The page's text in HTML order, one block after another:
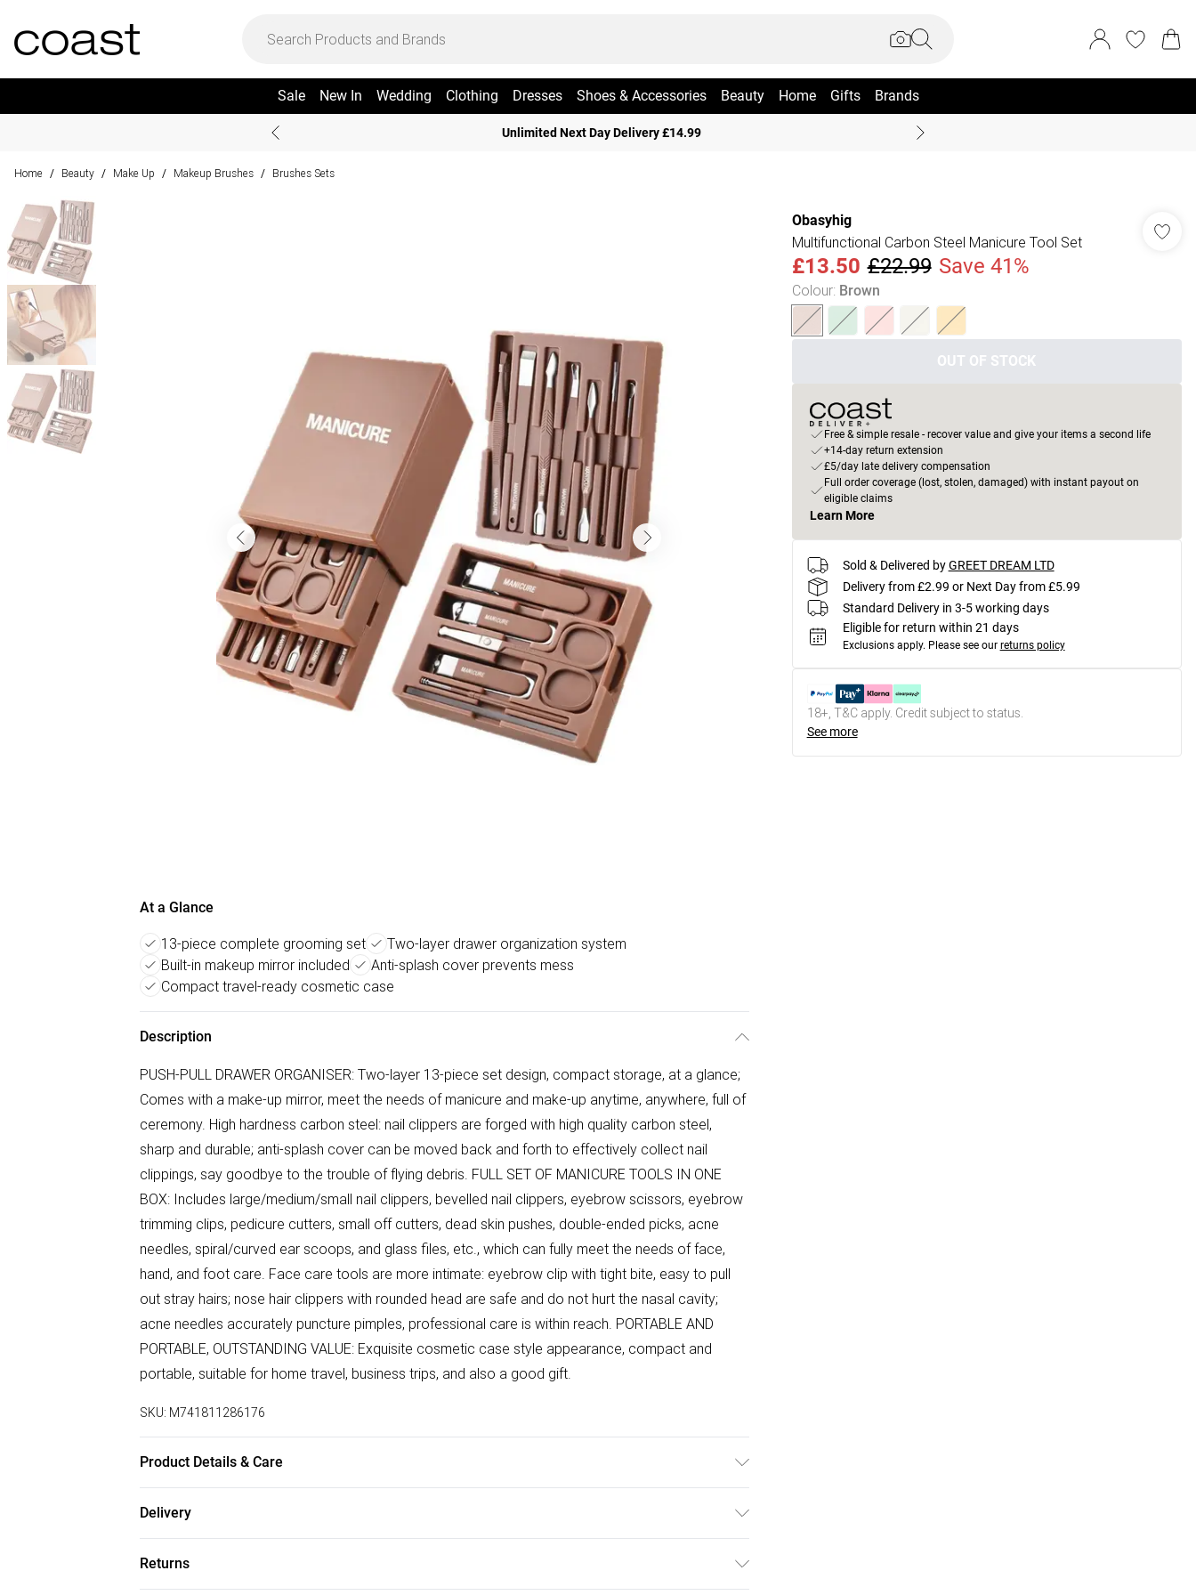
Sale New In Wedding Clothing Dresses Shoes & Accessories Beauty Home Gifts Brands
Unlimited Next Day Delivery £14.99
Home / Beauty / Make Up / Makeup Brushes / Brushes Sets
At a Glance
13-piece complete grooming set
Two-layer drawer organization system
Built-in makeup mirror included
Anti-splash cover prevents mess
Compact travel-ready cosmetic case
Description
PUSH-PULL DRAWER ORGANISER: Two-layer 13-piece set design, compact storage, at a glance;
Comes with a make-up mirror, meet the needs of manicure and make-up anytime, anywhere, full of
ceremony. High hardness carbon steel: nail clippers are forged with high quality carbon steel,
sharp and durable; anti-splash cover can be moved back and forth to effectively collect nail
clippings, say goodbye to the trouble of flying debris. FULL SET OF MANICURE TOOLS IN ONE
BOX: Includes large/medium/small nail clippers, bevelled nail clippers, eyebrow scissors, eyebrow
trimming clips, pedicure cutters, small off cutters, dead skin pushes, double-ended picks, acne
needles, spiral/curved ear scoops, and glass files, etc., which can fully meet the needs of face,
hand, and foot care. Face care tools are more intimate: eyebrow clip with tight bite, easy to pull
out stray hairs; nose hair clippers with rounded head are safe and do not hurt the nasal cavity;
acne needles accurately puncture pimples, professional care is within reach. PORTABLE AND
PORTABLE, OUTSTANDING VALUE: Exquisite cosmetic case style appearance, compact and
portable, suitable for home travel, business trips, and also a good gift.
SKU: M741811286176
Product Details & Care
Comes with a make-up mirror, meet the needs of manicure and make-up anytime, anywhere, full of
Delivery
Super Saver Delivery
£2.99
Returns
Obasyhig
Multifunctional Carbon Steel Manicure Tool Set
£13.50 £22.99 Save 41%
Colour: Brown
OUT OF STOCK
Free & simple resale - recover value and give your items a second life
+14-day return extension
£5/day late delivery compensation
Full order coverage (lost, stolen, damaged) with instant payout on
eligible claims
Learn More
Sold & Delivered by GREET DREAM LTD
Delivery from £2.99 or Next Day from £5.99
Standard Delivery in 3-5 working days
Eligible for return within 21 days
Exclusions apply. Please see our returns policy
18+, T&C apply. Credit subject to status.
See more